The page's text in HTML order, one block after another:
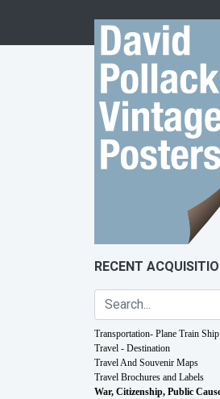
RECENT
Transportation- Plane Train
Travel - Destination
Travel And Souvenir Maps
Travel Brochures and Labels
War, Citizenship, Public